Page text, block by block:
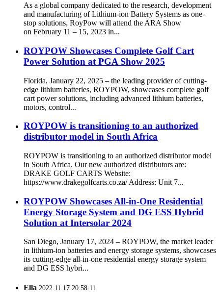
As a global company dedicated to the research, development
and manufacturing of Lithium-ion Battery Systems as one-
stop solutions, RoyPow will attend the ARA Show
on February 11 – 15, 2023 in...
ROYPOW Showcases Complete Golf Cart
Power Solution at PGA Show 2025
Florida, January 22, 2025 – the leading provider of cutting-
edge lithium batteries, ROYPOW, showcases complete golf
cart power solutions, including advanced lithium batteries,
motors, control...
ROYPOW is transitioning to an authorized
distributor model in South Africa
ROYPOW is transitioning to an authorized distributor model
in South Africa. Our new authorized distributors are:
DRAKE GOLF CARTS Website:
https://www.drakegolfcarts.co.za/ Address: Unit 7...
ROYPOW Showcases All-in-One Residential
Energy Storage System and DG ESS Hybrid
Solution at Intersolar 2024
San Diego, January 17, 2024 – ROYPOW, the market leader
in lithium-ion batteries and energy storage systems, showcases
its cutting-edge all-in-one residential energy storage system
and DG ESS hybri...
Ella 2022.11.17 20:58:11